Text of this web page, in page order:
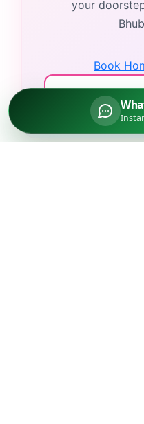
your
Book
Call: